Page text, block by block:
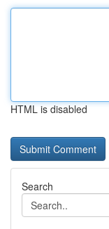
HTML is disabled
Search